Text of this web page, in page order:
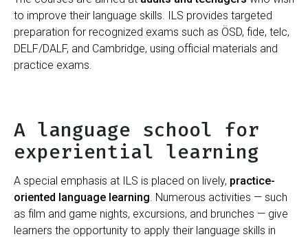
to improve their language skills. ILS provides targeted
preparation for recognized exams such as ÖSD, fide, telc,
DELF/DALF, and Cambridge, using official materials and
practice exams.
A language school for
experiential learning
A special emphasis at ILS is placed on lively, practice-
oriented language learning . Numerous activities — such
as film and game nights, excursions, and brunches — give
learners the opportunity to apply their language skills in